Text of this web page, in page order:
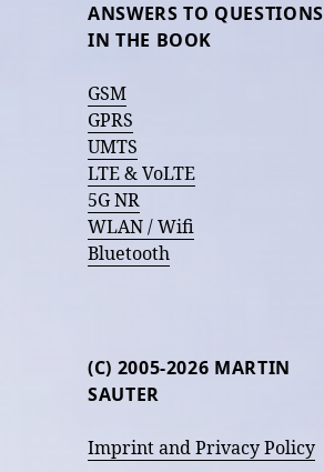
ANSWERS TO QUESTIONS
IN THE BOOK
GSM
GPRS
UMTS
LTE & VoLTE
5G NR
WLAN / Wifi
Bluetooth
(C) 2005-2026 MARTIN
SAUTER
Imprint and Privacy Policy